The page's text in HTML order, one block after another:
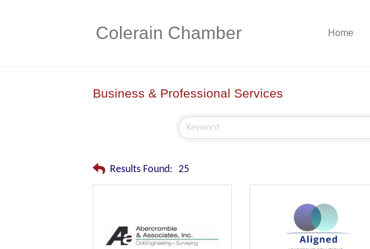
Colerain Chamber Home
Business & Professional Services
Results Found: 25